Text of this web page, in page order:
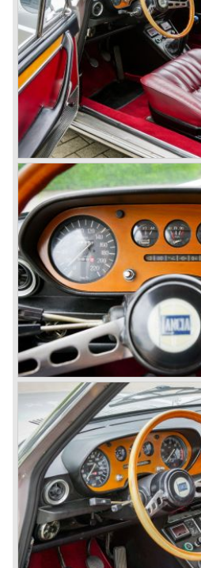
(B20-2500 GT), and from 1954
models (B24).
The Aurelia B20-2500 GT and
the absolute highlights in the
designed by Pinin Farina!
The Aurelia series was
series in the year 1957.
With the Flaminia series Lancia
luxurious automobile in the top
another Lancia showcase of
featured beautiful designs.
technical and mechanical
was a very expensive
The Lancia Flaminia series
suspension all round, De Dion
gearbox (transaxle), disc brakes
aluminium 2775 cc. V6 engine.
Lancia Flaminia models:
The Flaminia Berlina (1957-
Coupe (1958-1967), the Lancia
1967) and the Lancia Flaminia
Zagato (1958-1967)
All Flaminia models together a
built.
In the year 1960 a new model
The Lancia Flavia was
Appia and the Lancia Flaminia
presentation of the Flavia model
it's first front wheel drive car.
wheel drive was made from
construction could be built less
cheaper. The Flavia was also
beam rear axle. The brake
disks all round with a dual circuit
fuel injection was introduced for
We identify the following Lancia
Lancia Flavia Berlina (1960-
Coupe (1962-1968), the Lancia
1969) and the Lancia Flavia